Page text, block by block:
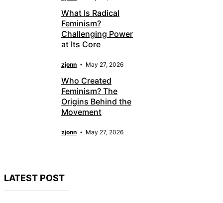
What Is Radical
Feminism?
Challenging Power
at Its Core
zjonn May 27, 2026
Who Created
Feminism? The
Origins Behind the
Movement
zjonn May 27, 2026
LATEST POST